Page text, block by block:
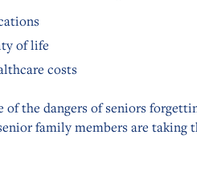
of life
costs
the dangers of seniors
family members are taking